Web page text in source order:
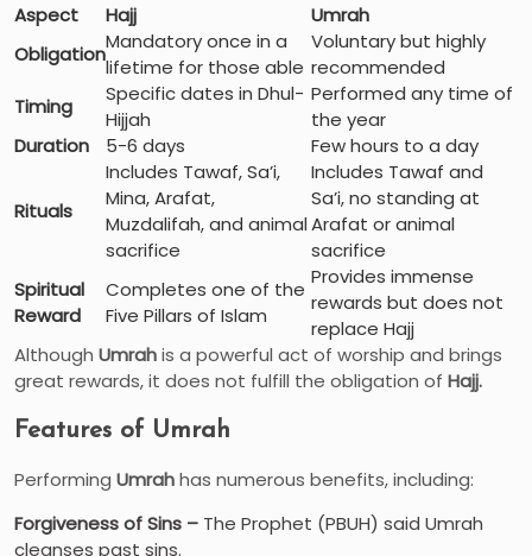
Aspect Hajj
Umrah
Obligation
Mandatory once in a
lifetime for those able
Voluntary but highly
recommended
Timing
Specific dates in Dhul-
Hijjah
Performed any time of
the year
Duration
5-6 days Few hours to a day
Rituals
Includes Tawaf, Sa’i,
Mina, Arafat,
Muzdalifah, and animal
sacrifice
Includes Tawaf and
Sa’i, no standing at
Arafat or animal
sacrifice
Spiritual
Reward
Completes one of the
Five Pillars of Islam
Provides immense
rewards but does not
replace Hajj
Although Umrahis a powerful act of worship and brings
great rewards, it does not fulfill the obligation of Hajj.
Features of Umrah
Performing Umrahhas numerous benefits, including:
Forgiveness of Sins – The Prophet (PBUH) said Umrah
cleanses past sins.